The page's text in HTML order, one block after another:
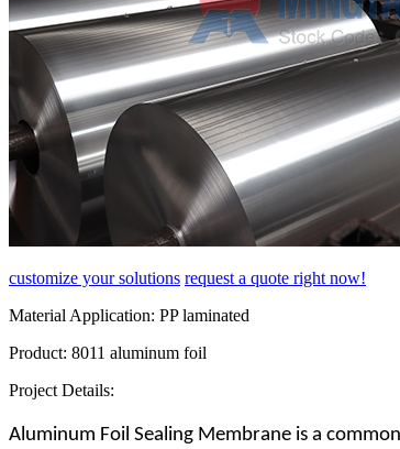
customize your solutions request a quote right now!
Material Application: PP laminated
Product: 8011 aluminum foil
Project Details:
Aluminum Foil Sealing Membrane is a